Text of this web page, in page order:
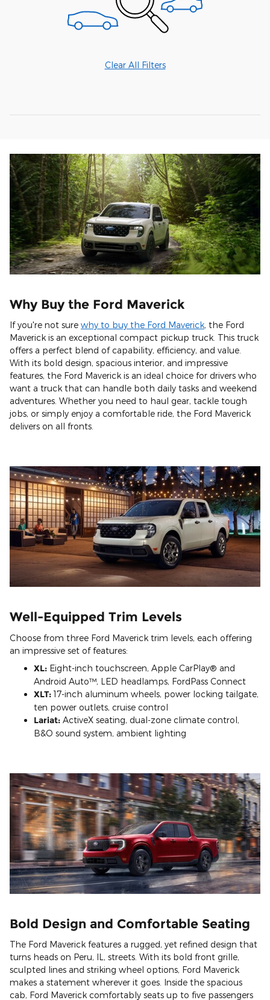
Clear All Filters
Why Buy the Ford Maverick
If you're not sure why to buy the Ford Maverick, the Ford
Maverick is an exceptional compact pickup truck. This truck
offers a perfect blend of capability, efficiency, and value.
With its bold design, spacious interior, and impressive
features, the Ford Maverick is an ideal choice for drivers who
want a truck that can handle both daily tasks and weekend
adventures. Whether you need to haul gear, tackle tough
jobs, or simply enjoy a comfortable ride, the Ford Maverick
delivers on all fronts.
Well-Equipped Trim Levels
Choose from three Ford Maverick trim levels, each offering
an impressive set of features:
XL: Eight-inch touchscreen, Apple CarPlay® and
Android Auto™, LED headlamps, FordPass Connect
XLT:17-inch aluminum wheels, power locking tailgate,
ten power outlets, cruise control
Lariat: ActiveX seating, dual-zone climate control,
B&O sound system, ambient lighting
Bold Design and Comfortable Seating
The Ford Maverick features a rugged, yet refined design that
turns heads on Peru, IL, streets. With its bold front grille,
sculpted lines and striking wheel options, Ford Maverick
makes a statement wherever it goes. Inside the spacious
cab, Ford Maverick comfortably seats up to five passengers